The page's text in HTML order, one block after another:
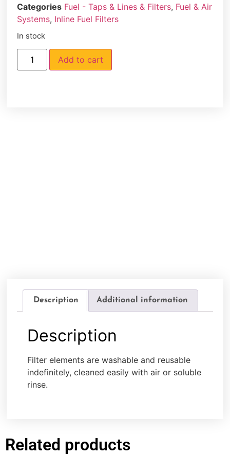
Categories Fuel - Taps & Lines & Filters, Fuel & Air
Systems, Inline Fuel Filters
In stock
Add to cart
Description Additional information
Description
Filter elements are washable and reusable
indefinitely, cleaned easily with air or soluble
rinse.
Related products